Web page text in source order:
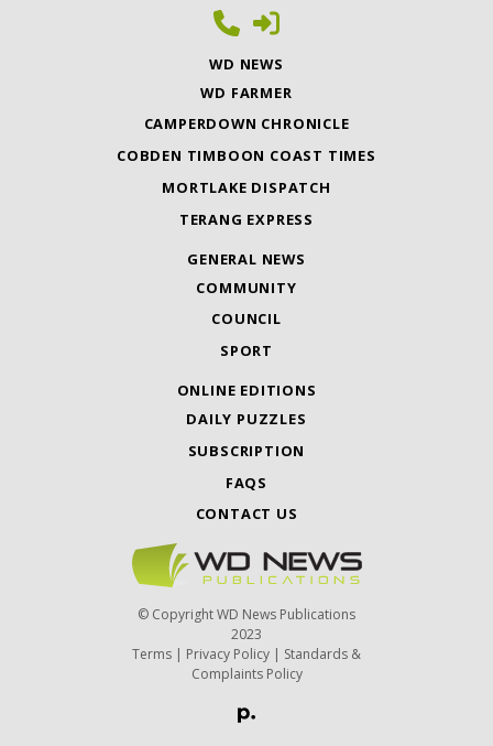
WD NEWS
WD FARMER
CAMPERDOWN CHRONICLE
COBDEN TIMBOON COAST TIMES
MORTLAKE DISPATCH
TERANG EXPRESS
GENERAL NEWS
COMMUNITY
COUNCIL
SPORT
ONLINE EDITIONS
DAILY PUZZLES
SUBSCRIPTION
FAQS
CONTACT US
© Copyright WD News Publications
2023
Terms | Privacy Policy | Standards &
Complaints Policy